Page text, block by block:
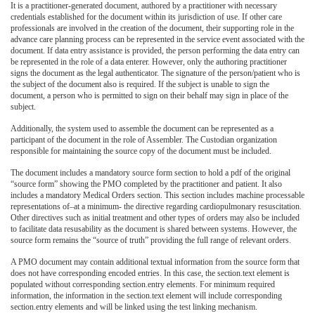
It is a practitioner-generated document, authored by a practitioner with necessary
credentials established for the document within its jurisdiction of use. If other care
professionals are involved in the creation of the document, their supporting role in the
advance care planning process can be represented in the service event associated with the
document. If data entry assistance is provided, the person performing the data entry can
be represented in the role of a data enterer. However, only the authoring practitioner
signs the document as the legal authenticator. The signature of the person/patient who is
the subject of the document also is required. If the subject is unable to sign the
document, a person who is permitted to sign on their behalf may sign in place of the
subject.
Additionally, the system used to assemble the document can be represented as a
participant of the document in the role of Assembler. The Custodian organization
responsible for maintaining the source copy of the document must be included.
The document includes a mandatory source form section to hold a pdf of the original
“source form” showing the PMO completed by the practitioner and patient. It also
includes a mandatory Medical Orders section. This section includes machine processable
representations of–at a minimum- the directive regarding cardiopulmonary resuscitation.
Other directives such as initial treatment and other types of orders may also be included
to facilitate data resusability as the document is shared between systems. However, the
source form remains the “source of truth” providing the full range of relevant orders.
A PMO document may contain additional textual information from the source form that
does not have corresponding encoded entries. In this case, the section.text element is
populated without corresponding section.entry elements. For minimum required
information, the information in the section.text element will include corresponding
section.entry elements and will be linked using the test linking mechanism.